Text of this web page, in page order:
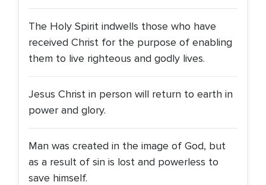
The Holy Spirit indwells those who have
received Christ for the purpose of enabling
them to live righteous and godly lives.
Jesus Christ in person will return to earth in
power and glory.
Man was created in the image of God, but
as a result of sin is lost and powerless to
save himself.